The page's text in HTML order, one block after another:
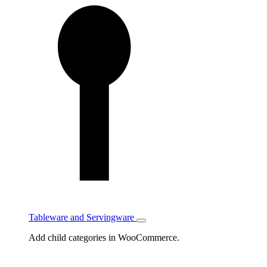
Tableware and Servingware
Toggle
Tableware
and
Add child categories in WooCommerce.